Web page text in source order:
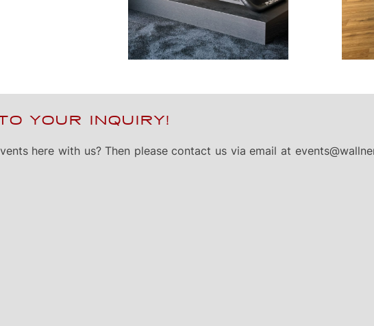
YOUR INQUIRY!
here with us? Then please contact us via email at